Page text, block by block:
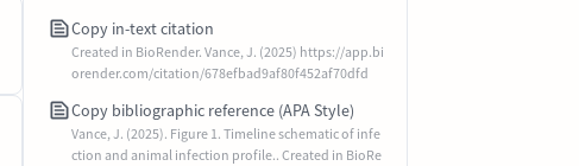
Copy in-text citation
Created in BioRender. Vance, J. (2025) https://app.bi
orender.com/citation/678efbad9af80f452af70dfd
Copy bibliographic reference (APA Style)
Vance, J. (2025). Figure 1. Timeline schematic of infe
ction and animal infection profile.. Created in BioRe